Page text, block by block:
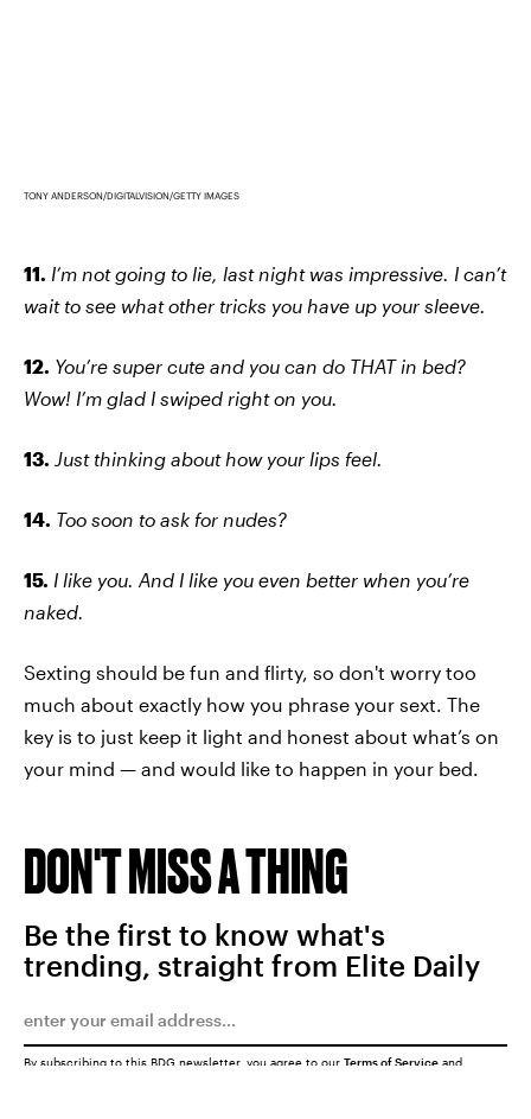
TONY ANDERSON/DIGITALVISION/GETTY IMAGES
11. I’m not going to lie, last night was impressive. I can’t
wait to see what other tricks you have up your sleeve.
12. You’re super cute and you can do THAT in bed?
Wow! I’m glad I swiped right on you.
13. Just thinking about how your lips feel.
14. Too soon to ask for nudes?
15. I like you. And I like you even better when you’re
naked.
Sexting should be fun and flirty, so don't worry too
much about exactly how you phrase your sext. The
key is to just keep it light and honest about what’s on
your mind — and would like to happen in your bed.
DON'T MISS A THING
Be the first to know what's
trending, straight from Elite Daily
By subscribing to this BDG newsletter, you agree to our Terms of Service and